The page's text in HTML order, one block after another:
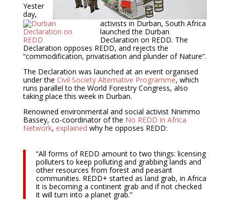
Yester
day,
activists in Durban, South Africa
launched the Durban
Declaration on REDD. The
Declaration opposes REDD, and rejects the
“commodification, privatisation and plunder of Nature”.
The Declaration was launched at an event organised
under the Civil Society Alternative Programme, which
runs parallel to the World Forestry Congress, also
taking place this week in Durban.
Renowned environmental and social activist Nnimmo
Bassey, co-coordinator of the No REDD in Africa
Network, explained why he opposes REDD:
“All forms of REDD amount to two things: licensing
polluters to keep polluting and grabbing lands and
other resources from forest and peasant
communities. REDD+ started as land grab, in Africa
it is becoming a continent grab and if not checked
it will turn into a planet grab.”